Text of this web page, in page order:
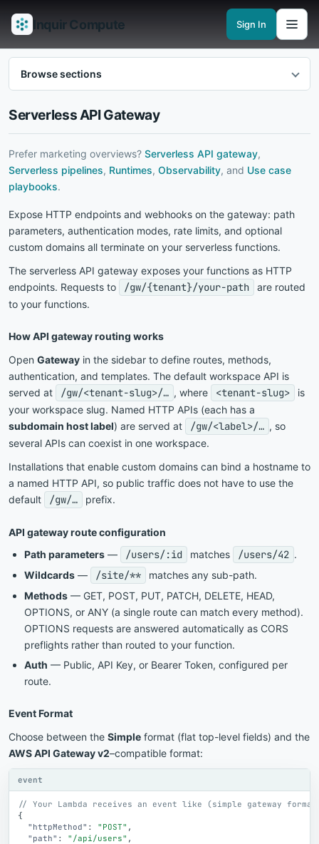
Inquir Compute Sign In
FeaturesAPI GatewayPipelines Serverless runtimesObservability
Browse sections
Serverless API Gateway
Prefer marketing overviews? Serverless API gateway,
Serverless pipelines, Runtimes, Observability, and Use case
playbooks.
Expose HTTP endpoints and webhooks on the gateway: path
parameters, authentication modes, rate limits, and optional
custom domains all terminate on your serverless functions.
The serverless API gateway exposes your functions as HTTP
endpoints. Requests to
/gw/{tenant}/your-path
are routed
to your functions.
How API gateway routing works
Open Gateway in the sidebar to define routes, methods,
authentication, and templates. The default workspace API is
served at
/gw/<tenant-slug>/… , where <tenant-slug>
is
your workspace slug. Named HTTP APIs (each has a
subdomain host label) are served at /gw/<label>/… , so
several APIs can coexist in one workspace.
Installations that enable custom domains can bind a hostname to
a named HTTP API, so public traffic does not have to use the
default
/gw/… prefix.
API gateway route configuration
Path parameters — /users/:id matches /users/42 .
Wildcards — /site/**
matches any sub-path.
Methods — GET, POST, PUT, PATCH, DELETE, HEAD,
OPTIONS, or ANY (a single route can match every method).
OPTIONS requests are answered automatically as CORS
preflights rather than routed to your function.
Auth — Public, API Key, or Bearer Token, configured per
route.
Event Format
Choose between the Simple format (flat top-level fields) and the
AWS API Gateway v2–compatible format:
event
// Your Lambda receives an event like (simple gateway
{
"httpMethod" : "POST" ,
"path" : "/api/users" ,